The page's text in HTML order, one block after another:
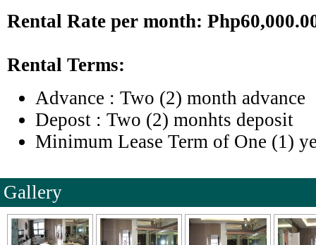
Rental Rate per month:
Rental Terms:
Advance : Two (2) month advance
Depost : Two (2) monhts deposit
Minimum Lease Term of One (1)
Gallery